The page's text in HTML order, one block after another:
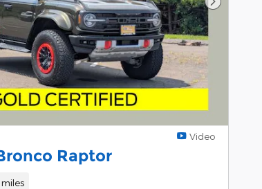
Next
Video
Raptor